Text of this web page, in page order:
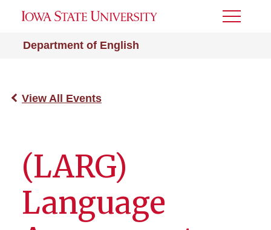
Department of English
Toggle
View All Events
(LARG)
Language